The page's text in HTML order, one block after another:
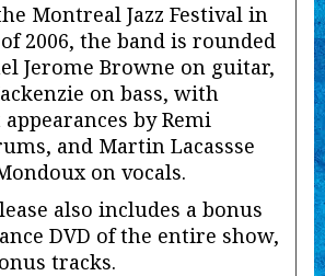
Montreal Jazz Festival in
2006, the band is rounded
Jerome Browne on guitar,
on bass, with
by Remi
and Martin Lacassse
on vocals.
also includes a bonus
DVD of the entire show,
tracks.